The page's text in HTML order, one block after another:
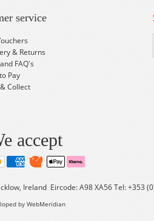
service
& Returns
FAQ's
Pay
Collect
accept
Ireland Eircode: A98 XA56 Tel: +353
by WebMeridian